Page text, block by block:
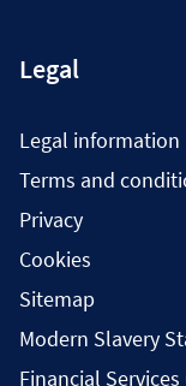
Legal
Legal information
Terms and
Privacy
Cookies
Sitemap
Modern Slavery
Financial